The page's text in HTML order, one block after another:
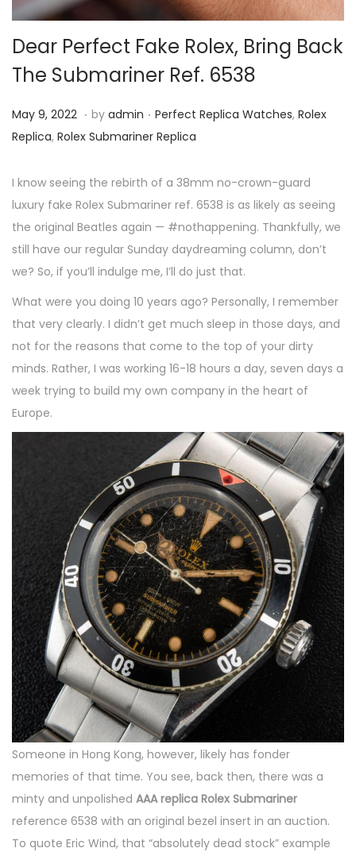
i
n
Dear Perfect Fake Rolex, Bring Back
The Submariner Ref. 6538
P
o
t
e
d
o
n
May 9, 2022 M
a
9
,
2
0
2
. by admin . P
o
t
e
d
i
n
Perfect Replica Watches, Rolex
Replica, Rolex Submariner Replica
I know seeing the rebirth of a 38mm no-crown-guard
luxury fake Rolex Submariner ref. 6538 is as likely as seeing
the original Beatles again — #nothappening. Thankfully, we
still have our regular Sunday daydreaming column, don’t
we? So, if you’ll indulge me, I’ll do just that.
What were you doing 10 years ago? Personally, I remember
that very clearly. I didn’t get much sleep in those days, and
not for the reasons that come to the top of your dirty
minds. Rather, I was working 16-18 hours a day, seven days a
week trying to build my own company in the heart of
Europe.
Someone in Hong Kong, however, likely has fonder
memories of that time. You see, back then, there was a
minty and unpolished AAA replica Rolex Submariner
reference 6538 with an original bezel insert in an auction.
To quote Eric Wind, that “absolutely dead stock” example